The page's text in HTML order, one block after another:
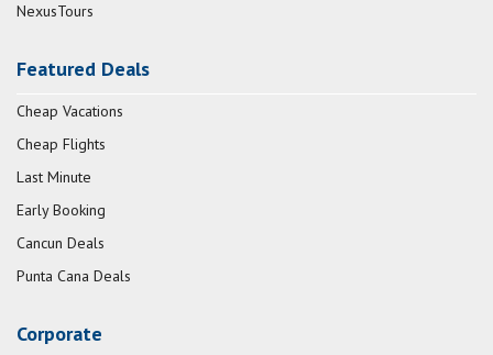
NexusTours
Featured Deals
Cheap Vacations
Cheap Flights
Last Minute
Early Booking
Cancun Deals
Punta Cana Deals
Corporate